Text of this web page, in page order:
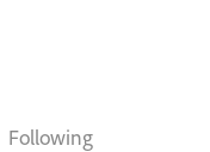
Following